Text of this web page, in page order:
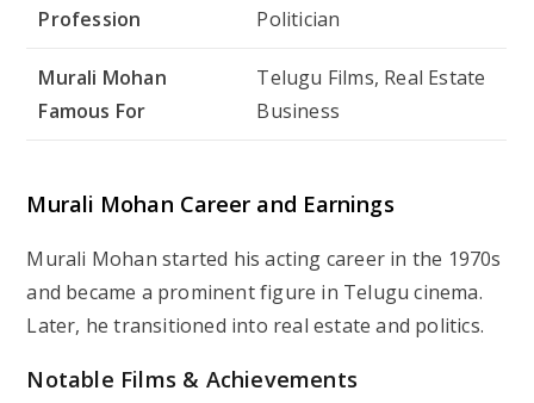
Profession
Politician
Murali Mohan
Famous For
Telugu Films, Real Estate
Business
Murali Mohan Career and Earnings
Murali Mohan started his acting career in the 1970s
and became a prominent figure in Telugu cinema.
Later, he transitioned into real estate and politics.
Notable Films & Achievements